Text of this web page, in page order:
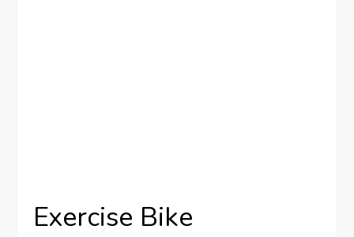
Exercise Bike